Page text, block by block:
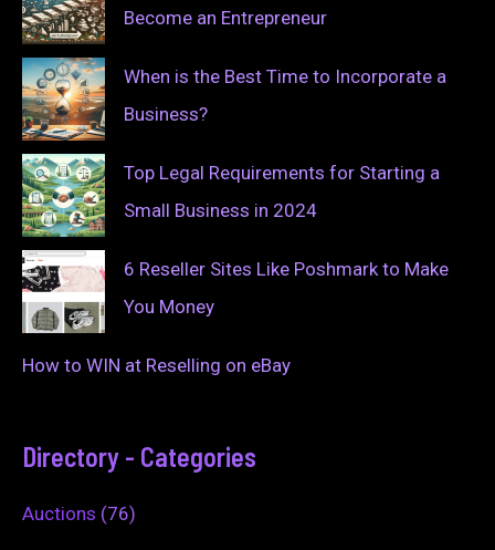
Become an Entrepreneur
When is the Best Time to Incorporate a
Business?
Top Legal Requirements for Starting a
Small Business in 2024
6 Reseller Sites Like Poshmark to Make
You Money
How to WIN at Reselling on eBay
Directory - Categories
Auctions (76)